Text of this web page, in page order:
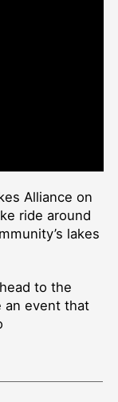
Alliance on
ride around
lakes
to the
an event that